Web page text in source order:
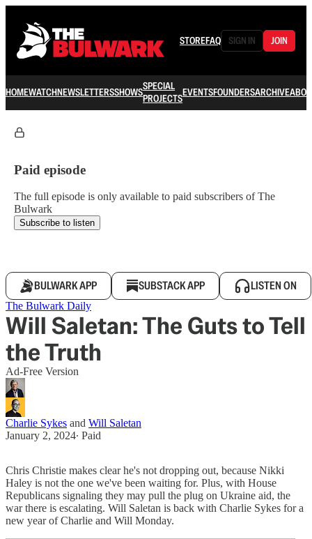
STOREFAQ SIGN IN JOIN
HOMEWATCHNEWSLETTERSSHOWSSPECIAL
PROJECTSEVENTSFOUNDERSARCHIVE
Paid episode
The full episode is only available to paid subscribers of The
Bulwark
Subscribe to listen
BULWARK APP SUBSTACK APP LISTEN ON
The Bulwark Daily
Will Saletan: The Guts to Tell
the Truth
Ad-Free Version
Charlie Sykes and Will Saletan
January 2, 2024∙ Paid
Chris Christie makes clear he's not dropping out, because Nikki
Haley is not the one we've been waiting for. Plus, with House
Republicans signaling they may pull the plug on Ukraine aid, the
war there is escalating. Will Saletan is back with Charlie Sykes for a
new year of Charlie and Will Monday.